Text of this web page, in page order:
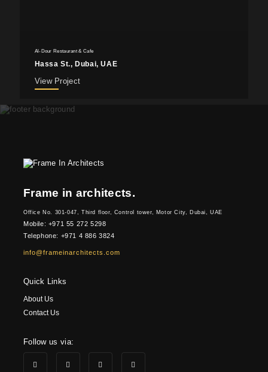
Al-Dour Restaurant & Cafe
Hassa St., Dubai, UAE
View Project
Frame in architects.
Office No. 301-047, Third floor, Control tower, Motor City, Dubai, UAE
Mobile: +971 55 272 5298
Telephone: +971 4 886 3824
info@frameinarchitects.com
Quick Links
About Us
Contact Us
Follow us via: